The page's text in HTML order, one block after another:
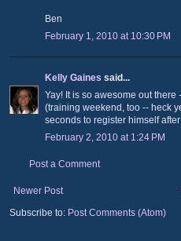
Ben
February 1, 2010 at 10:30 PM
Kelly Gaines said...
Yay! It is so awesome out
(training weekend, too -- heck
seconds to register himself
February 2, 2010 at 1:24 PM
Post a Comment
Newer Post
Subscribe to: Post Comments (Atom)